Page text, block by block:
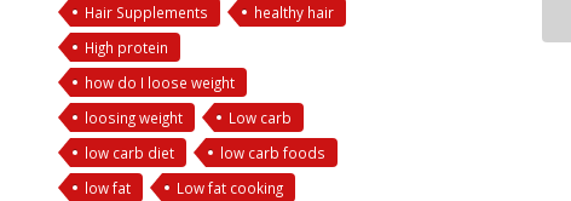
Hair Supplements
healthy hair
High protein
how do I loose weight
loosing weight
Low carb
low carb diet
low carb foods
low fat
Low fat cooking